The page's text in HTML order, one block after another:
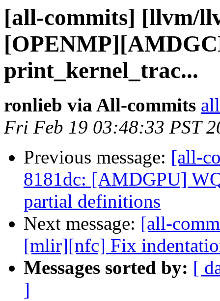
[all-commits] [llvm/
print_kernel_trac...
ronlieb via All-commits
Fri Feb 19 03:48:33 PST
Previous message: [all-
8181dc: [AMDGPU]
partial definitions
Next message: [all-
[mlir][nfc] Fix
Messages sorted by: [
]